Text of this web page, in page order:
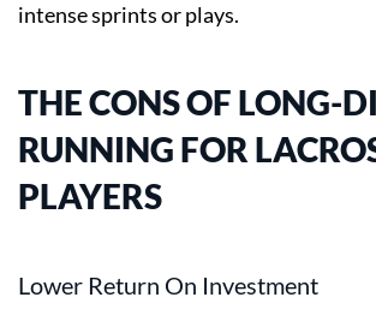
intense sprints or plays.
THE CONS OF LONG-
RUNNING FOR
PLAYERS
Lower Return On Investment